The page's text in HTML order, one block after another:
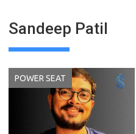
Sandeep Patil
POWER SEAT